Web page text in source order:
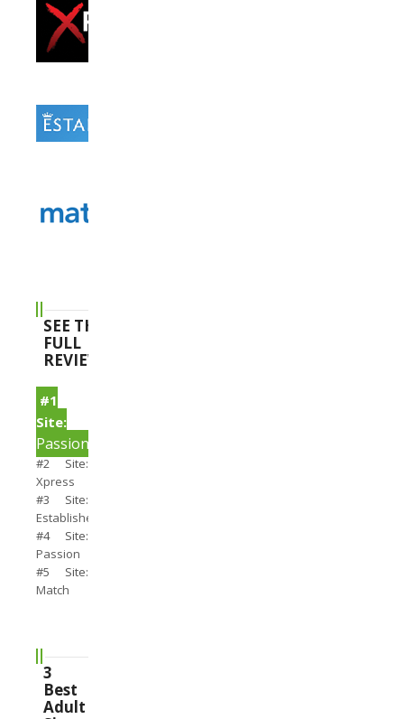
SEE THE
FULL
REVIEWS
#1
Site:
PassionSearch
#2 Site:
Xpress
#3 Site:
Establishedmen
#4 Site:
Passion
#5 Site:
Match
3
Best
Adult